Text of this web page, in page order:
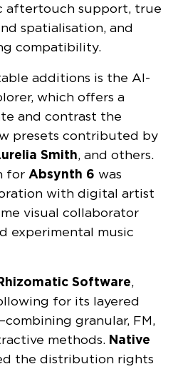
aftertouch support, true
spatialisation, and
compatibility.
additions is the AI-
which offers a
and contrast the
presets contributed by
Smith, and others.
for Absynth 6 was
with digital artist
visual collaborator
experimental music
Software,
for its layered
granular, FM,
methods. Native
the distribution rights